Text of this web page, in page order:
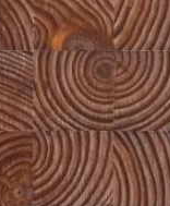
of a manufacturing
colour variation).